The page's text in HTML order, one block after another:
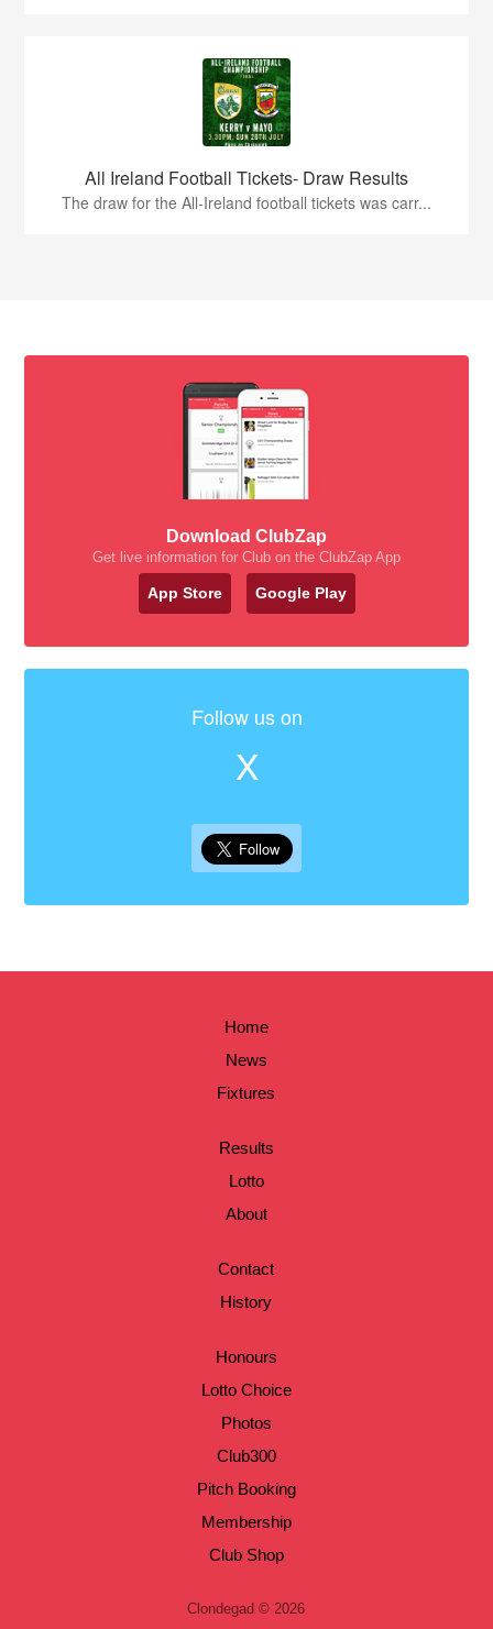
All Ireland Football Tickets- Draw Results
The draw for the All-Ireland football tickets was carr...
Download ClubZap
Get live information for Club on the ClubZap App
App Store Google Play
Follow us on
X
Home
News
Fixtures
Results
Lotto
About
Contact
History
Honours
Lotto Choice
Photos
Club300
Pitch Booking
Membership
Club Shop
Clondegad © 2026